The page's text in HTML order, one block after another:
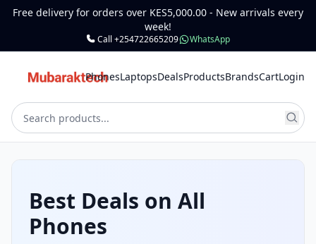
Free delivery for orders over KES5,000.00 - New arrivals every
week!
Call +254722665209 WhatsApp
PhonesLaptopsDealsProductsBrandsCartLogin
Best Deals on All
Phones